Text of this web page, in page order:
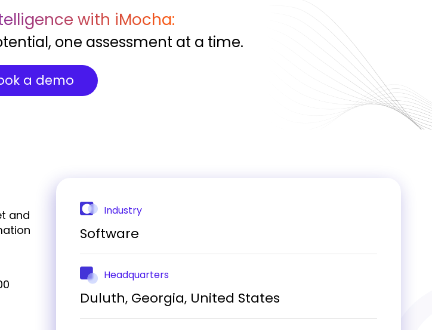
with iMocha:
one assessment at a time.
a demo
and
Industry
Software
Headquarters
Duluth, Georgia, United States